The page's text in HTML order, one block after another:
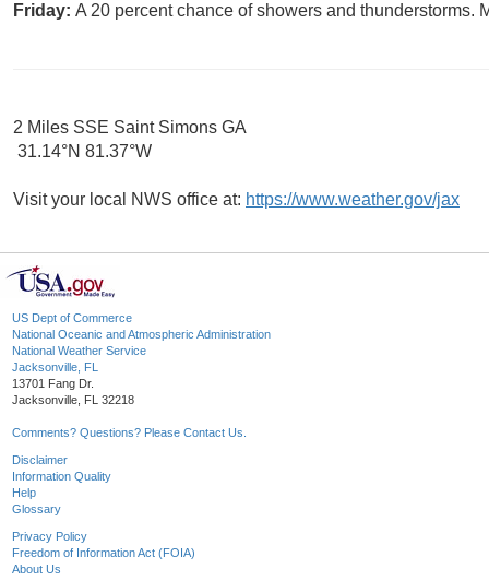
Friday: A 20 percent chance of showers and thunderstorms.
2 Miles SSE Saint Simons GA
31.14°N 81.37°W
Visit your local NWS office at: https://www.weather.gov/jax
US Dept of Commerce
National Oceanic and Atmospheric Administration
National Weather Service
Jacksonville, FL
13701 Fang Dr.
Jacksonville, FL 32218
Comments? Questions? Please Contact Us.
Disclaimer
Information Quality
Help
Glossary
Privacy Policy
Freedom of Information Act (FOIA)
About Us